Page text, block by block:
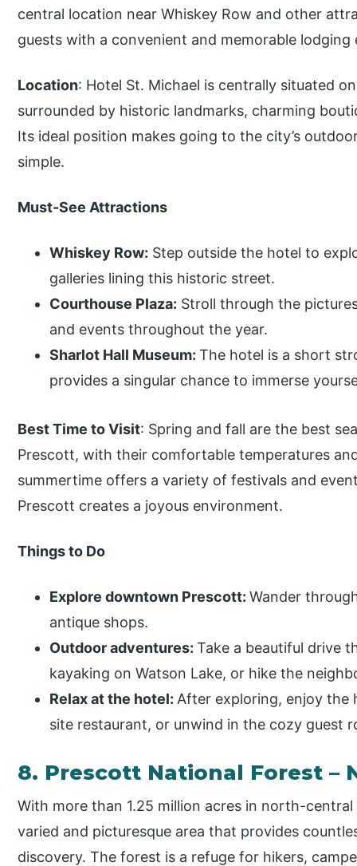
central location near Whiskey Row and other
guests with a convenient and memorable lodging
Location: Hotel St. Michael is centrally situated
surrounded by historic landmarks, charming
Its ideal position makes going to the city’s
simple.
Must-See Attractions
Whiskey Row: Step outside the hotel to
galleries lining this historic street.
Courthouse Plaza: Stroll through the
and events throughout the year.
Sharlot Hall Museum:The hotel is a short
provides a singular chance to immerse
Best Time to Visit: Spring and fall are the best
Prescott, with their comfortable temperatures
summertime offers a variety of festivals and
Prescott creates a joyous environment.
Things to Do
Explore downtown Prescott:Wander
antique shops.
Outdoor adventures:Take a beautiful drive
kayaking on Watson Lake, or hike the
Relax at the hotel: After exploring, enjoy the
site restaurant, or unwind in the cozy guest
8. Prescott National Forest –
With more than 1.25 million acres in north-
varied and picturesque area that provides
discovery. The forest is a refuge for hikers,